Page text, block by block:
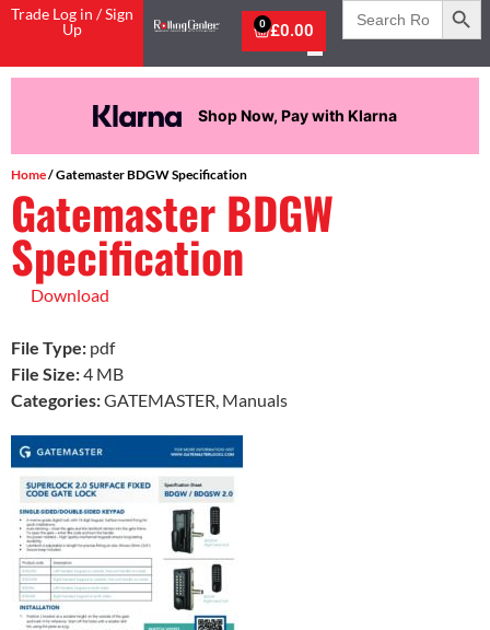
Trade Log in / Sign
Up
£0.00
0
Search
for:
Shop Now, Pay with Klarna
Home/ Gatemaster BDGW Specification
Gatemaster BDGW
Specification
Download
File Type: pdf
File Size:4 MB
Categories:GATEMASTER, Manuals